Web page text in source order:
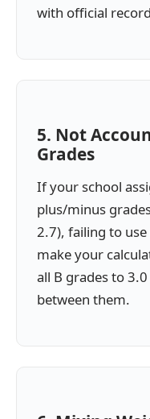
with official
5. Not
Grades
If your school
plus/minus
2.7), failing to
make your
all B grades to
between them.